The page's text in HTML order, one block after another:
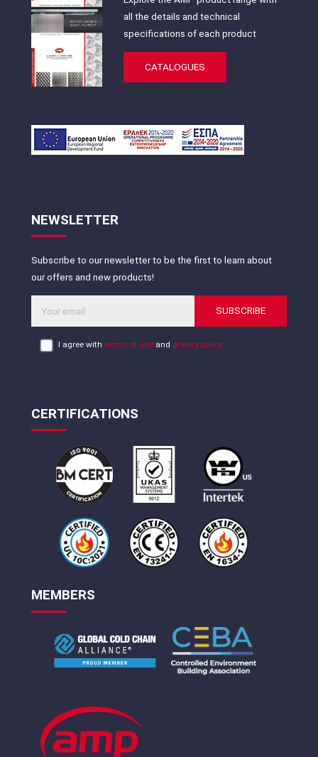
all the details and technical
specifications of each product
CATALOGUES
NEWSLETTER
Subscribe to our newsletter to be the first to learn about
our offers and new products!
SUBSCRIBE
I agree withterms of use and privacy policy
CERTIFICATIONS
MEMBERS